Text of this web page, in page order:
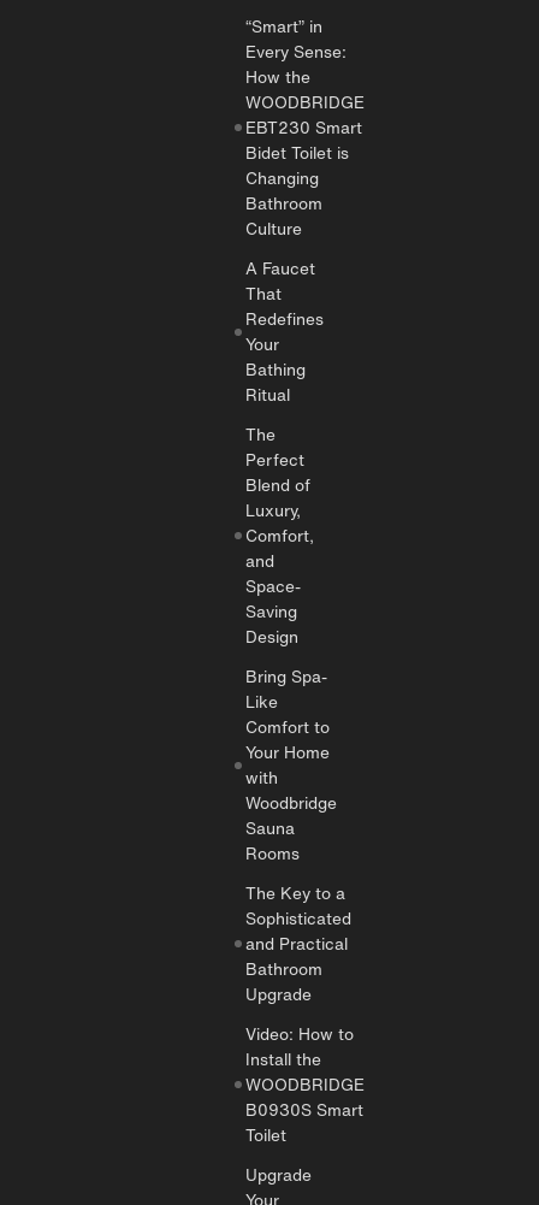
“Smart” in
Every Sense:
How the
WOODBRIDGE
EBT230 Smart
Bidet Toilet is
Changing
Bathroom
Culture
A Faucet
That
Redefines
Your
Bathing
Ritual
The
Perfect
Blend of
Luxury,
Comfort,
and
Space-
Saving
Design
Bring Spa-
Like
Comfort to
Your Home
with
Woodbridge
Sauna
Rooms
The Key to a
Sophisticated
and Practical
Bathroom
Upgrade
Video: How to
Install the
WOODBRIDGE
B0930S Smart
Toilet
Upgrade
Your